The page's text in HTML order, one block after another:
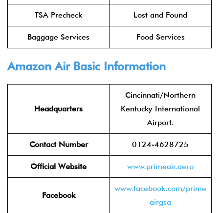
TSA Precheck Lost and Found
Baggage Services Food Services
Amazon Air Basic Information
Headquarters
Cincinnati/Northern
Kentucky International
Airport.
Contact Number 0124-4628725
Official Website www.primeair.aero
Facebook
www.facebook.com/prime
airgsa